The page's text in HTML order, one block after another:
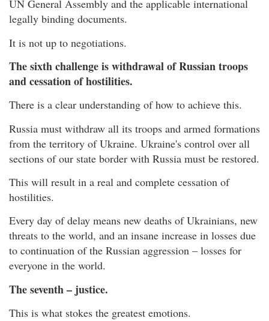
UN General Assembly and the applicable international
legally binding documents.
It is not up to negotiations.
The sixth challenge is withdrawal of Russian troops
and cessation of hostilities.
There is a clear understanding of how to achieve this.
Russia must withdraw all its troops and armed formations
from the territory of Ukraine. Ukraine's control over all
sections of our state border with Russia must be restored.
This will result in a real and complete cessation of
hostilities.
Every day of delay means new deaths of Ukrainians, new
threats to the world, and an insane increase in losses due
to continuation of the Russian aggression – losses for
everyone in the world.
The seventh – justice.
This is what stokes the greatest emotions.